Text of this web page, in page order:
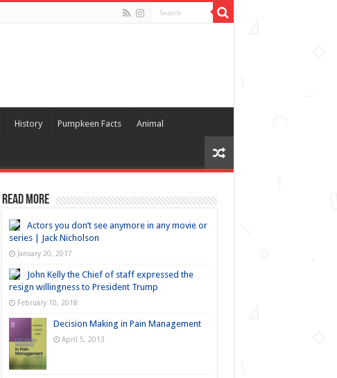
History Pumpkeen Facts Animal
Read more
Actors you don’t see anymore in any movie or
series | Jack Nicholson
January 20, 2017
John Kelly the Chief of staff expressed the
resign willingness to President Trump
February 10, 2018
Decision Making in Pain Management
April 5, 2013